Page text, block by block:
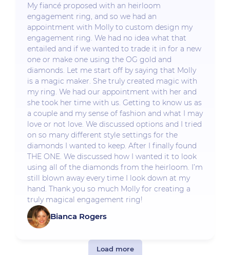
My fiancé proposed with an heirloom
engagement ring, and so we had an
appointment with Molly to custom design my
engagement ring. We had no idea what that
entailed and if we wanted to trade it in for a new
one or make one using the OG gold and
diamonds. Let me start off by saying that Molly
is a magic maker. She truly created magic with
my ring. We had our appointment with her and
she took her time with us. Getting to know us as
a couple and my sense of fashion and what I may
love or not love. We discussed options and I tried
on so many different style settings for the
diamonds I wanted to keep. After I finally found
THE ONE. We discussed how I wanted it to look
using all of the diamonds from the heirloom. I’m
still blown away every time I look down at my
hand. Thank you so much Molly for creating a
truly magical engagement ring!
Bianca Rogers
Load more